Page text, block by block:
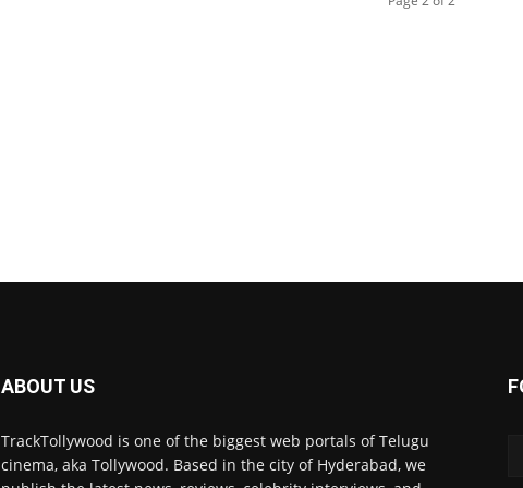
ABOUT US
TrackTollywood is one of the biggest web portals of Telugu
cinema, aka Tollywood. Based in the city of Hyderabad, we